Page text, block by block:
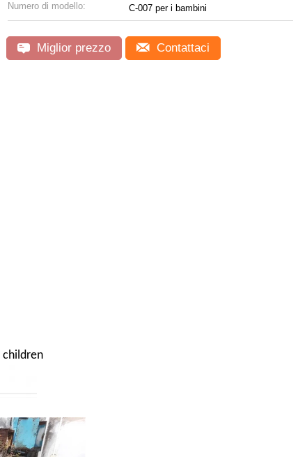
Numero di modello: C-007 per i bambini
Miglior prezzo Contattaci